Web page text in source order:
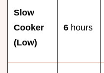
Slow
Cooker
(Low)
6 hours